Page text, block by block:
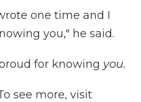
one time and I
you," he said.
for knowing you.
see more, visit